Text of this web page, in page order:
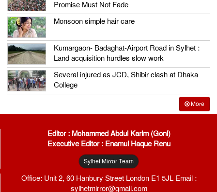
Promise Must Not Fade
Monsoon simple hair care
Kumargaon- Badaghat-Airport Road in Sylhet :
Land acquisition hurdles slow work
Several injured as JCD, Shibir clash at Dhaka
College
More
Editor : Mohammed Abdul Karim (Goni)
Executive Editor : Enamul Haque Renu
Sylhet Mirror Team
Office: Unit 2, 60 Hanbury Street London E1 5JL Email :
sylhetmirror@gmail.com